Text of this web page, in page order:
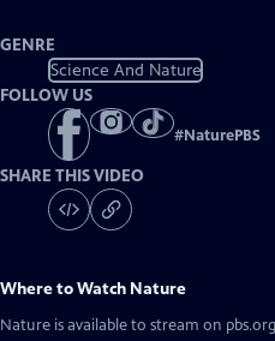
GENRE
Science And Nature
FOLLOW US
#NaturePBS
SHARE THIS VIDEO
Where to Watch Nature
Nature is available to stream on